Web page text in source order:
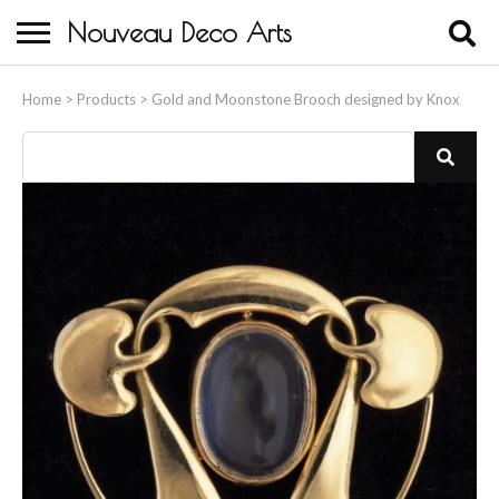
Nouveau Deco Arts
Home > Products > Gold and Moonstone Brooch designed by Knox
About Us
Buying
Birds & Animals
Bronze & Spelter Figures
Ceramic & Porcelain Figures